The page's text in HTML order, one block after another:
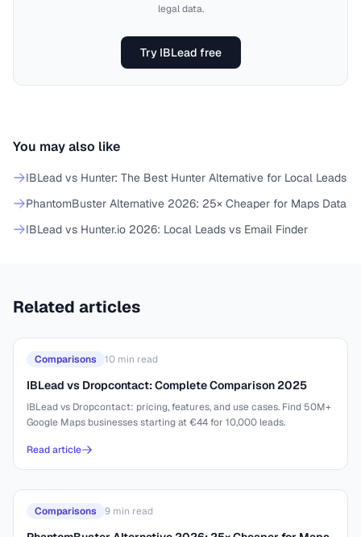
legal data.
Try IBLead free
You may also like
IBLead vs Hunter: The Best Hunter Alternative for Local Leads
PhantomBuster Alternative 2026: 25× Cheaper for Maps Data
IBLead vs Hunter.io 2026: Local Leads vs Email Finder
Related articles
Comparisons 10 min read
IBLead vs Dropcontact: Complete Comparison 2025
IBLead vs Dropcontact: pricing, features, and use cases. Find 50M+
Google Maps businesses starting at €44 for 10,000 leads.
Read article
Comparisons 9 min read